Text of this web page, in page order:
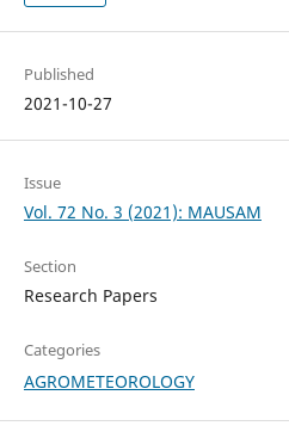
Published
2021-10-27
Issue
Vol. 72 No. 3 (2021): MAUSAM
Section
Research Papers
Categories
AGROMETEOROLOGY